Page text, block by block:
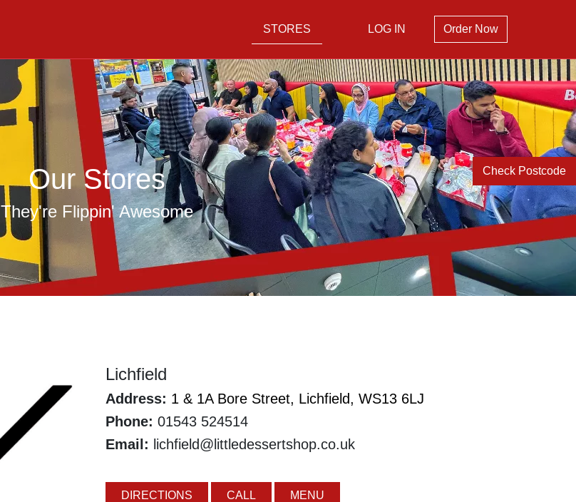
Check Postcode
STORES LOG IN Order Now
Our Stores
They're Flippin' Awesome
Lichfield
Address: 1 & 1A Bore Street, Lichfield, WS13 6LJ
Phone: 01543 524514
Email: lichfield@littledessertshop.co.uk
DIRECTIONS CALL MENU